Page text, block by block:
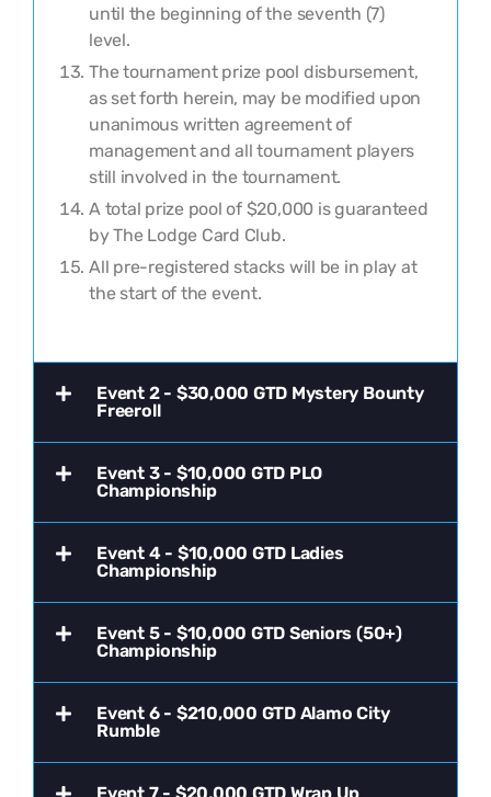
until the beginning of the seventh (7)
level.
The tournament prize pool disbursement,
as set forth herein, may be modified upon
unanimous written agreement of
management and all tournament players
still involved in the tournament.
A total prize pool of $20,000 is guaranteed
by The Lodge Card Club.
All pre-registered stacks will be in play at
the start of the event.
Event 2 - $30,000 GTD Mystery Bounty
Freeroll
Event 3 - $10,000 GTD PLO
Championship
Event 4 - $10,000 GTD Ladies
Championship
Event 5 - $10,000 GTD Seniors (50+)
Championship
Event 6 - $210,000 GTD Alamo City
Rumble